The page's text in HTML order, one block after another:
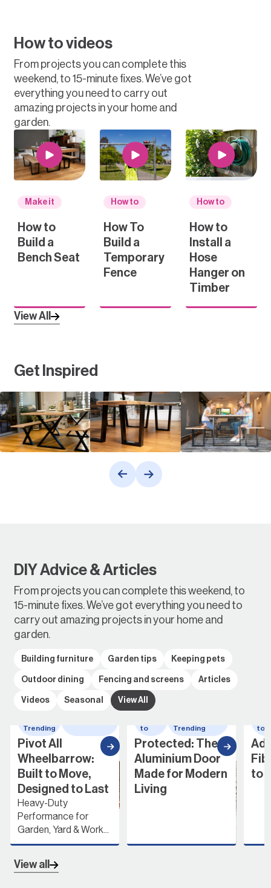
How to videos
From projects you can complete this
weekend, to 15-minute fixes. We’ve got
everything you need to carry out
amazing projects in your home and
garden.
Make it
How to
Build a
Bench Seat
How to
How To
Build a
Temporary
Fence
How to
How to
Install a
Hose
Hanger on
Timber
View All
Get Inspired
DIY Advice & Articles
From projects you can complete this weekend, to
15-minute fixes. We’ve got everything you need to
carry out amazing projects in your home and
garden.
Building furniture Garden tips
Keeping pets
Outdoor dining
Fencing and screens
Articles
Videos
Seasonal View All
Trending
Pivot All
Wheelbarrow:
Built to Move,
Designed to Last
Heavy-Duty
Performance for
Garden, Yard & Work...
How
to
Trending
Protected: The
Aluminium Door
Made for Modern
Living
to
to
View all